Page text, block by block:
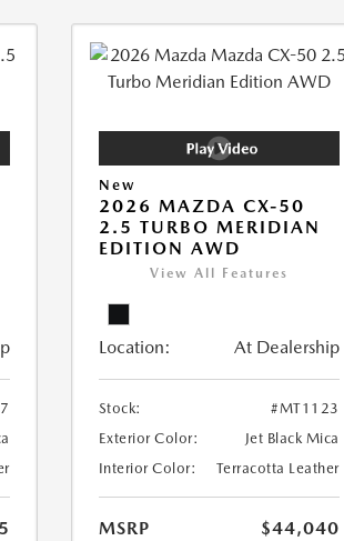
New
2026 MAZDA CX-50
2.5 TURBO MERIDIAN
EDITION AWD
View All Features
Location: At Dealership
Stock:
#MT1123
Exterior Color:
Jet Black Mica
Interior Color:
Terracotta Leather
MSRP
$44,040